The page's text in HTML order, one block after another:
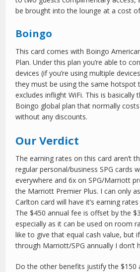
be brought into the lounge at a cost
Boingo
This card comes with Boingo
Plan. Under this plan you’re able to
devices (if you’re using multiple
they must be using the same hotspot
excludes inflight WiFi. This is basically
Boingo global plan that normally
without any discounts.
Our Verdict
The earning rates on this card aren’t
regular personal/business SPG cards
everywhere and 6x on SPG/Marriott
the Marriott Premier Plus. I can only
Carlton card will have it’s earning
The $450 annual fee is offset by the
especially as it can be used on room
like to give that equal cash value, but
through Marriott/SPG annually I don’t
Do the other benefits justify the $150